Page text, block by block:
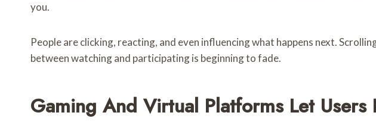
you.
People are clicking, reacting, and even influencing what happens next.
between watching and participating is beginning to fade.
Gaming And Virtual Platforms Let